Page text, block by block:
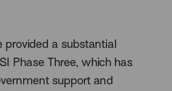
provided a substantial
Phase Three, which has
support and